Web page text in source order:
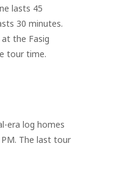
lasts 45
30 minutes.
the Fasig
tour time.
era log homes
The last tour